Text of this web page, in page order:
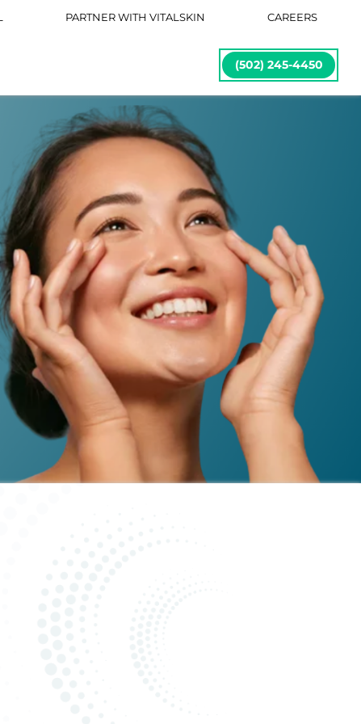
PARTNER WITH VITALSKIN CAREERS
(502) 245-4450